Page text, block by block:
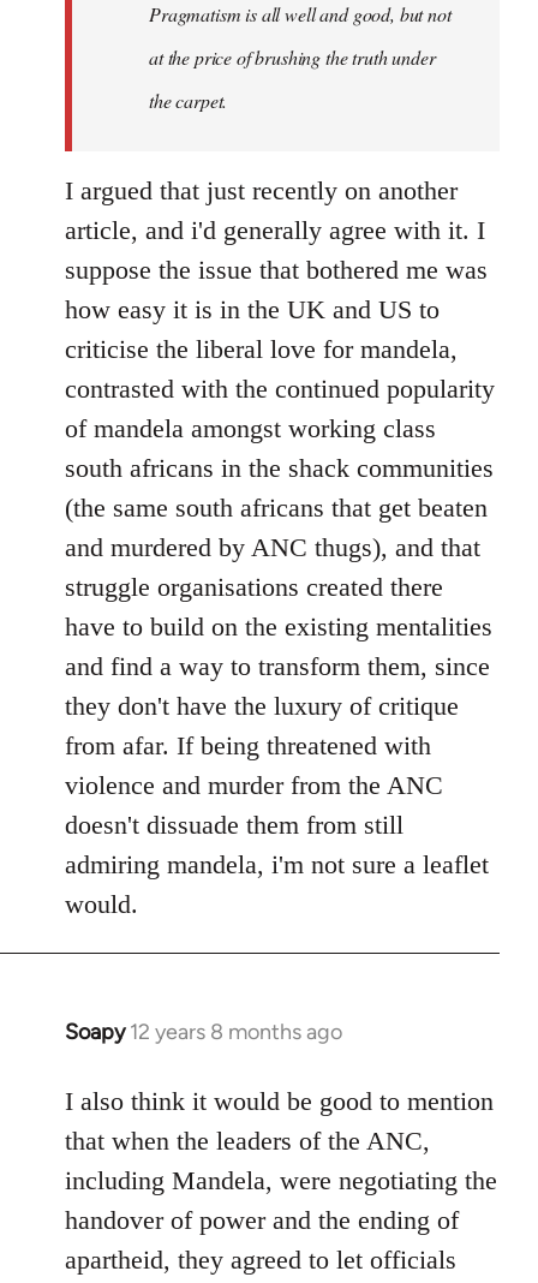
Pragmatism is all well and good, but not
at the price of brushing the truth under
the carpet.
I argued that just recently on another
article, and i'd generally agree with it. I
suppose the issue that bothered me was
how easy it is in the UK and US to
criticise the liberal love for mandela,
contrasted with the continued popularity
of mandela amongst working class
south africans in the shack communities
(the same south africans that get beaten
and murdered by ANC thugs), and that
struggle organisations created there
have to build on the existing mentalities
and find a way to transform them, since
they don't have the luxury of critique
from afar. If being threatened with
violence and murder from the ANC
doesn't dissuade them from still
admiring mandela, i'm not sure a leaflet
would.
Soapy 12 years 8 months ago
In
to
Welcome
libcom.org
I also think it would be good to mention
that when the leaders of the ANC,
including Mandela, were negotiating the
handover of power and the ending of
apartheid, they agreed to let officials